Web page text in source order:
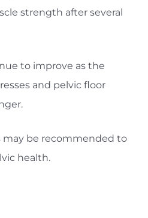
strength after several
to improve as the
and pelvic floor
may be recommended to
health.